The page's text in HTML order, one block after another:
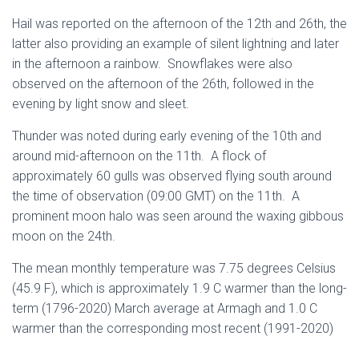
Hail was reported on the afternoon of the 12th and 26th, the
latter also providing an example of silent lightning and later
in the afternoon a rainbow. Snowflakes were also
observed on the afternoon of the 26th, followed in the
evening by light snow and sleet.
Thunder was noted during early evening of the 10th and
around mid-afternoon on the 11th. A flock of
approximately 60 gulls was observed flying south around
the time of observation (09:00 GMT) on the 11th. A
prominent moon halo was seen around the waxing gibbous
moon on the 24th.
The mean monthly temperature was 7.75 degrees Celsius
(45.9 F), which is approximately 1.9 C warmer than the long-
term (1796-2020) March average at Armagh and 1.0 C
warmer than the corresponding most recent (1991-2020)